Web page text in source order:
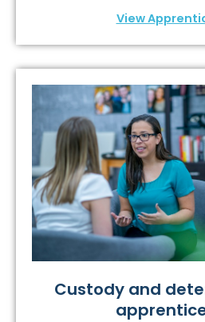
View
Custody and